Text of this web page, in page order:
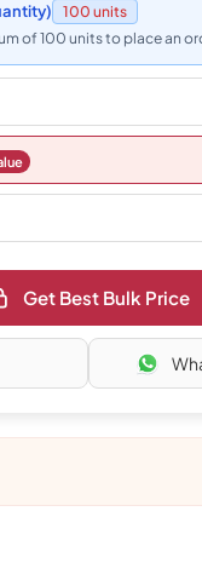
100 units
of 100 units to place an
Get Best Bulk Price